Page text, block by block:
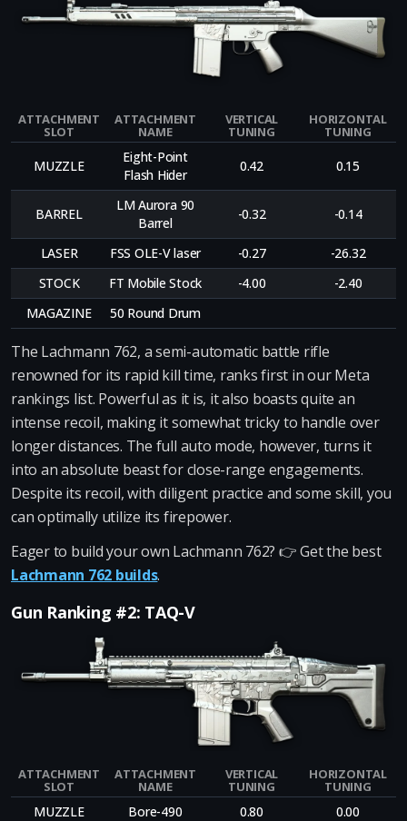
ATTACHMENT
SLOT
ATTACHMENT
NAME
VERTICAL
TUNING
HORIZONTAL
TUNING
MUZZLE
Eight-Point
Flash Hider
0.42 0.15
BARREL
LM Aurora 90
Barrel
-0.32 -0.14
LASER FSS OLE-V laser -0.27
-26.32
STOCK
FT Mobile Stock -4.00
-2.40
MAGAZINE
50 Round Drum
The Lachmann 762, a semi-automatic battle rifle
renowned for its rapid kill time, ranks first in our Meta
rankings list. Powerful as it is, it also boasts quite an
intense recoil, making it somewhat tricky to handle over
longer distances. The full auto mode, however, turns it
into an absolute beast for close-range engagements.
Despite its recoil, with diligent practice and some skill, you
can optimally utilize its firepower.
Eager to build your own Lachmann 762? 👉 Get the best
Lachmann 762 builds.
Gun Ranking #2: TAQ-V
ATTACHMENT
SLOT
ATTACHMENT
NAME
VERTICAL
TUNING
HORIZONTAL
TUNING
MUZZLE Bore-490 0.80
0.00